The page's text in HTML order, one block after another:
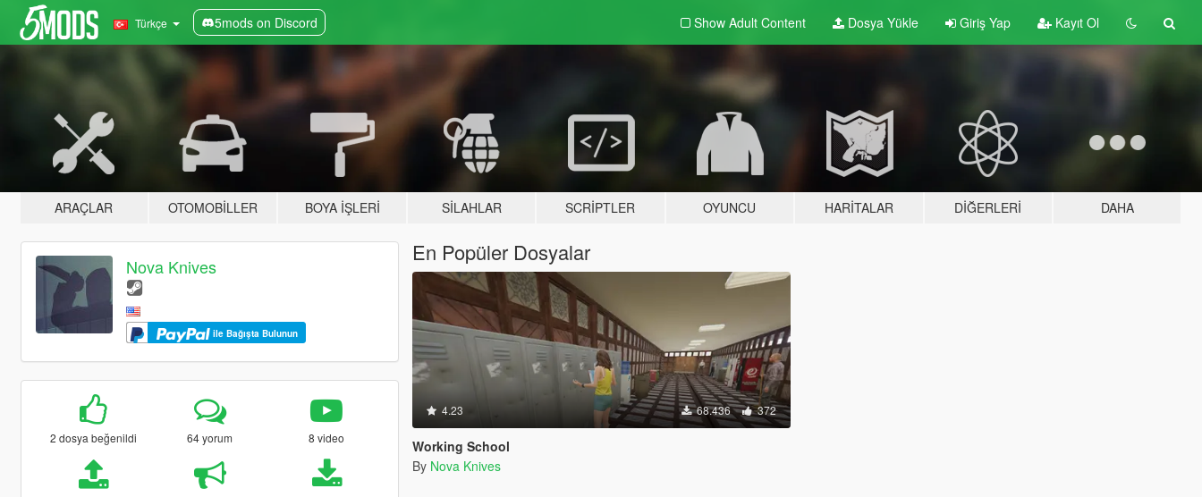
Türkçe 5mods on Discord Show Adult Content Dosya Yükle Giriş Yap Kayıt Ol
ARAÇLAR OTOMOBILLER BOYA İŞLERI SILAHLAR SCRIPTLER OYUNCU HARITALAR DIĞERLERI DAHA
Nova Knives
ile Bağışta Bulunun
2 dosya beğenildi 64 yorum 8 video
En Popüler Dosyalar
4.23 68.436 372
Working School
By Nova Knives